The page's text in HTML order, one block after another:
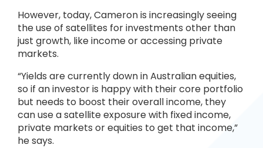
However, today, Cameron is increasingly seeing
the use of satellites for investments other than
just growth, like income or accessing private
markets.
“Yields are currently down in Australian equities,
so if an investor is happy with their core portfolio
but needs to boost their overall income, they
can use a satellite exposure with fixed income,
private markets or equities to get that income,”
he says.